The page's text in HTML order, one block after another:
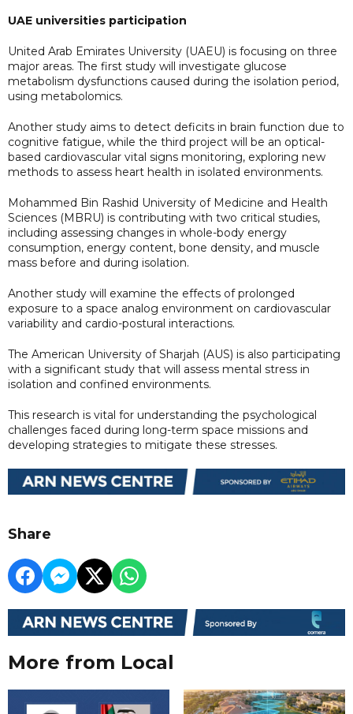
UAE universities participation
United Arab Emirates University (UAEU) is focusing on three
major areas. The first study will investigate glucose
metabolism dysfunctions caused during the isolation period,
using metabolomics.
Another study aims to detect deficits in brain function due to
cognitive fatigue, while the third project will be an optical-
based cardiovascular vital signs monitoring, exploring new
methods to assess heart health in isolated environments.
Mohammed Bin Rashid University of Medicine and Health
Sciences (MBRU) is contributing with two critical studies,
including assessing changes in whole-body energy
consumption, energy content, bone density, and muscle
mass before and during isolation.
Another study will examine the effects of prolonged
exposure to a space analog environment on cardiovascular
variability and cardio-postural interactions.
The American University of Sharjah (AUS) is also participating
with a significant study that will assess mental stress in
isolation and confined environments.
This research is vital for understanding the psychological
challenges faced during long-term space missions and
developing strategies to mitigate these stresses.
Share
More from Local